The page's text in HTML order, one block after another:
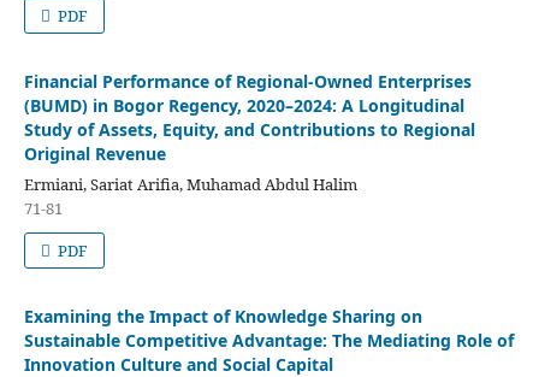
PDF
Financial Performance of Regional-Owned Enterprises
(BUMD) in Bogor Regency, 2020–2024: A Longitudinal
Study of Assets, Equity, and Contributions to Regional
Original Revenue
Ermiani, Sariat Arifia, Muhamad Abdul Halim
71-81
PDF
Examining the Impact of Knowledge Sharing on
Sustainable Competitive Advantage: The Mediating Role of
Innovation Culture and Social Capital